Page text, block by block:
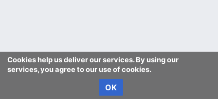
Cookies help us deliver our services. By using our
services, you agree to our use of cookies.
OK